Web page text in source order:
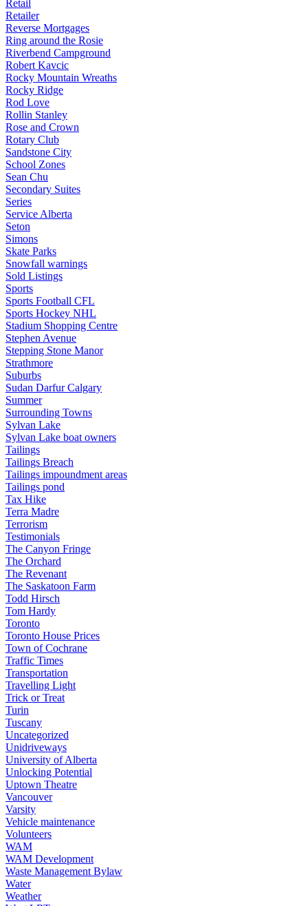
Retail
Retailer
Reverse Mortgages
Ring around the Rosie
Riverbend Campground
Robert Kavcic
Rocky Mountain Wreaths
Rocky Ridge
Rod Love
Rollin Stanley
Rose and Crown
Rotary Club
Sandstone City
School Zones
Sean Chu
Secondary Suites
Series
Service Alberta
Seton
Simons
Skate Parks
Snowfall warnings
Sold Listings
Sports
Sports Football CFL
Sports Hockey NHL
Stadium Shopping Centre
Stephen Avenue
Stepping Stone Manor
Strathmore
Suburbs
Sudan Darfur Calgary
Summer
Surrounding Towns
Sylvan Lake
Sylvan Lake boat owners
Tailings
Tailings Breach
Tailings impoundment areas
Tailings pond
Tax Hike
Terra Madre
Terrorism
Testimonials
The Canyon Fringe
The Orchard
The Revenant
The Saskatoon Farm
Todd Hirsch
Tom Hardy
Toronto
Toronto House Prices
Town of Cochrane
Traffic Times
Transportation
Travelling Light
Trick or Treat
Turin
Tuscany
Uncategorized
Unidriveways
University of Alberta
Unlocking Potential
Uptown Theatre
Vancouver
Varsity
Vehicle maintenance
Volunteers
WAM
WAM Development
Waste Management Bylaw
Water
Weather